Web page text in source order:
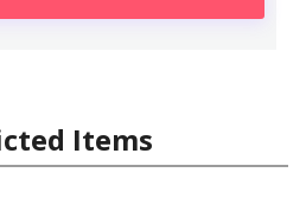
Items